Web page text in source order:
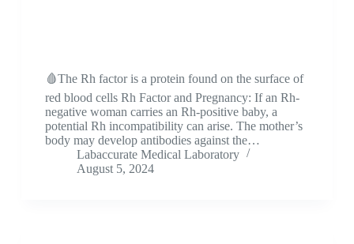
🩸The Rh factor is a protein found on the surface of
red blood cells Rh Factor and Pregnancy: If an Rh-
negative woman carries an Rh-positive baby, a
potential Rh incompatibility can arise. The mother’s
body may develop antibodies against the…
Labaccurate Medical Laboratory
August 5, 2024